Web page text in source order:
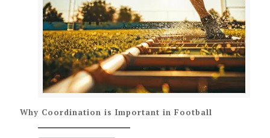
Why Coordination is Important in Football